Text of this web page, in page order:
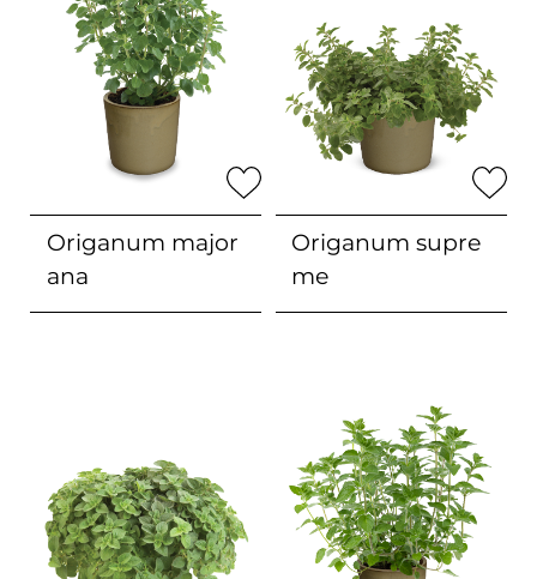
Origanum major
ana
Origanum supre
me